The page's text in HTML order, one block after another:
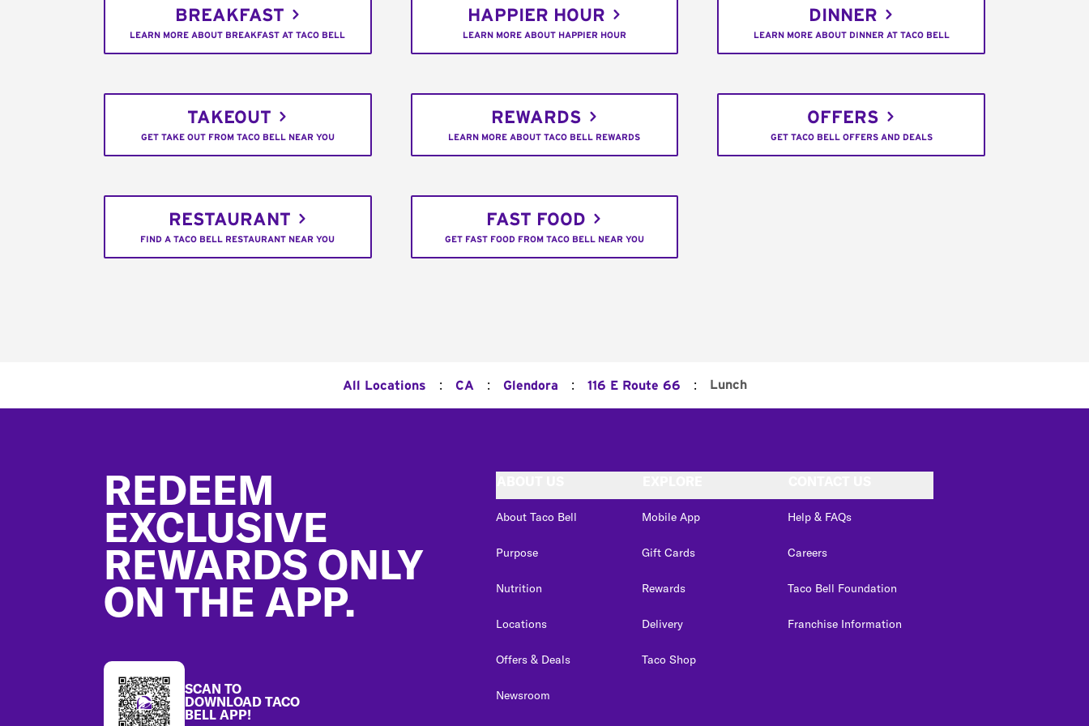
BREAKFAST
LEARN MORE ABOUT BREAKFAST AT TACO BELL
HAPPIER HOUR
LEARN MORE ABOUT HAPPIER HOUR
DINNER
LEARN MORE ABOUT DINNER AT TACO BELL
TAKEOUT
GET TAKE OUT FROM TACO BELL NEAR YOU
REWARDS
LEARN MORE ABOUT TACO BELL REWARDS
OFFERS
GET TACO BELL OFFERS AND DEALS
RESTAURANT
FIND A TACO BELL RESTAURANT NEAR YOU
FAST FOOD
GET FAST FOOD FROM TACO BELL NEAR YOU
All Locations : CA : Glendora : 116 E Route 66 : Lunch
REDEEM
EXCLUSIVE
REWARDS ONLY
ON THE APP.
SCAN TO
DOWNLOAD TACO
BELL APP!
About Taco Bell
Purpose
Nutrition
Locations
Offers & Deals
Newsroom
Mobile App
Gift Cards
Rewards
Delivery
Taco Shop
Help & FAQs
Careers
Taco Bell Foundation
Franchise Information